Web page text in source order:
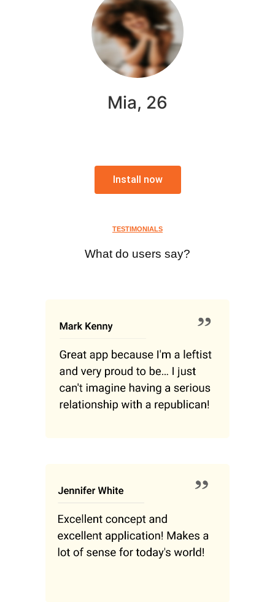
Mia, 26
Install now
TESTIMONIALS
What do users say?